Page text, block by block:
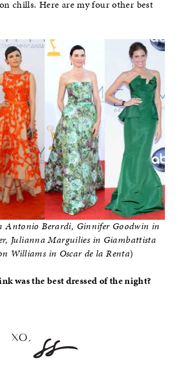
chills. Here are my four other best
Antonio Berardi, Ginnifer Goodwin in
Julianna Marguilies in Giambattista
Williams in Oscar de la Renta)
was the best dressed of the night?